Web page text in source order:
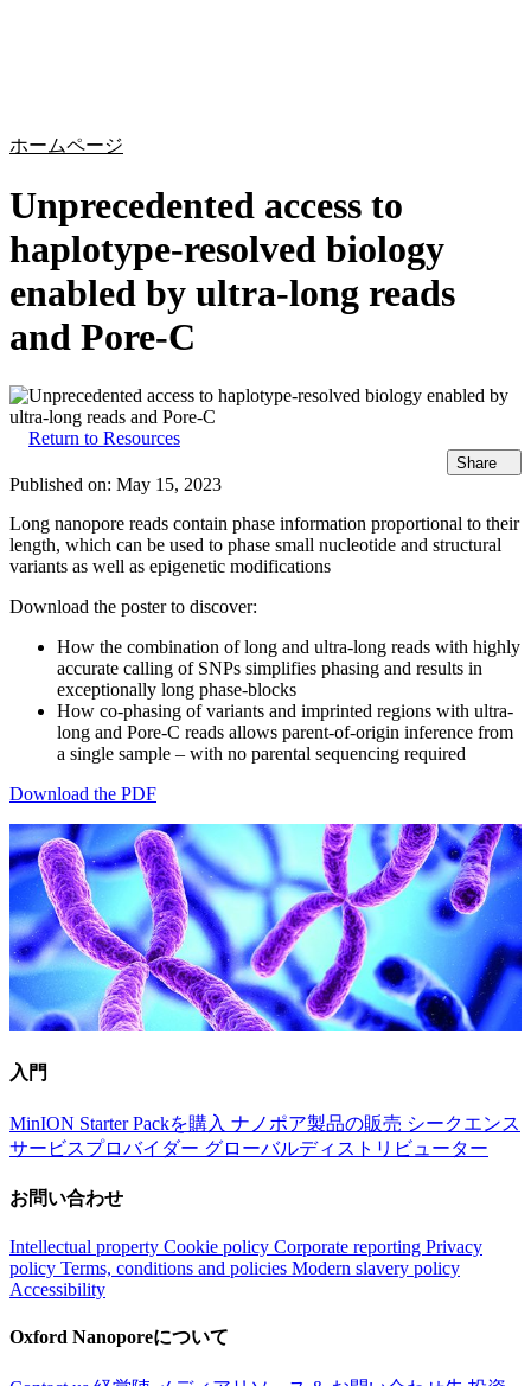
ホームページ
Unprecedented access to
haplotype-resolved biology
enabled by ultra-long reads
and Pore-C
Return to Resources
Share
Published on: May 15, 2023
Long nanopore reads contain phase information proportional to their
length, which can be used to phase small nucleotide and structural
variants as well as epigenetic modifications
Download the poster to discover:
How the combination of long and ultra-long reads with highly
accurate calling of SNPs simplifies phasing and results in
exceptionally long phase-blocks
How co-phasing of variants and imprinted regions with ultra-
long and Pore-C reads allows parent-of-origin inference from
a single sample – with no parental sequencing required
Download the PDF
入門
MinION Starter Packを購入 ナノポア製品の販売 シークエンス
サービスプロバイダー グローバルディストリビューター
お問い合わせ
Intellectual property Cookie policy Corporate reporting Privacy
policy Terms, conditions and policies Modern slavery policy
Accessibility
Oxford Nanoporeについて